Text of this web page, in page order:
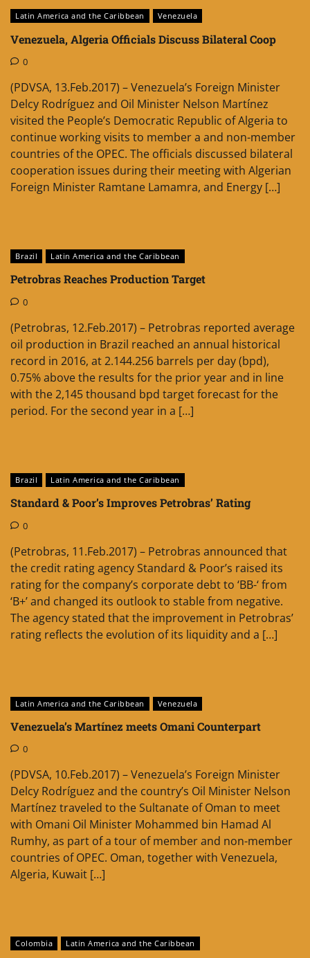
Latin America and the Caribbean Venezuela
Venezuela, Algeria Officials Discuss Bilateral Coop
0
(PDVSA, 13.Feb.2017) – Venezuela’s Foreign Minister
Delcy Rodríguez and Oil Minister Nelson Martínez
visited the People’s Democratic Republic of Algeria to
continue working visits to member a and non-member
countries of the OPEC. The officials discussed bilateral
cooperation issues during their meeting with Algerian
Foreign Minister Ramtane Lamamra, and Energy […]
Brazil Latin America and the Caribbean
Petrobras Reaches Production Target
0
(Petrobras, 12.Feb.2017) – Petrobras reported average
oil production in Brazil reached an annual historical
record in 2016, at 2.144.256 barrels per day (bpd),
0.75% above the results for the prior year and in line
with the 2,145 thousand bpd target forecast for the
period. For the second year in a […]
Brazil Latin America and the Caribbean
Standard & Poor’s Improves Petrobras’ Rating
0
(Petrobras, 11.Feb.2017) – Petrobras announced that
the credit rating agency Standard & Poor’s raised its
rating for the company’s corporate debt to ‘BB-‘ from
‘B+’ and changed its outlook to stable from negative.
The agency stated that the improvement in Petrobras’
rating reflects the evolution of its liquidity and a […]
Latin America and the Caribbean Venezuela
Venezuela’s Martínez meets Omani Counterpart
0
(PDVSA, 10.Feb.2017) – Venezuela’s Foreign Minister
Delcy Rodríguez and the country’s Oil Minister Nelson
Martínez traveled to the Sultanate of Oman to meet
with Omani Oil Minister Mohammed bin Hamad Al
Rumhy, as part of a tour of member and non-member
countries of OPEC. Oman, together with Venezuela,
Algeria, Kuwait […]
Colombia Latin America and the Caribbean